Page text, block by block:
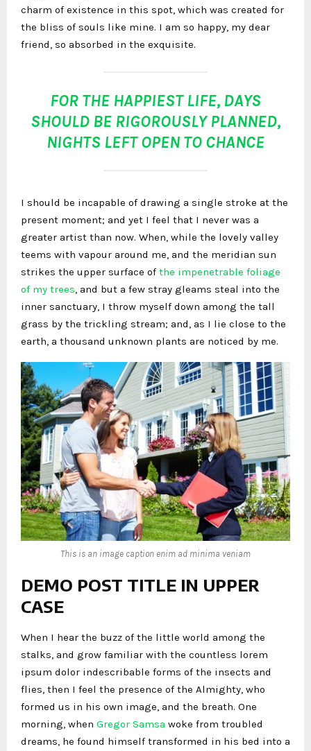
charm of existence in this spot, which was created for
the bliss of souls like mine. I am so happy, my dear
friend, so absorbed in the exquisite.
FOR THE HAPPIEST LIFE, DAYS
SHOULD BE RIGOROUSLY PLANNED,
NIGHTS LEFT OPEN TO CHANCE
I should be incapable of drawing a single stroke at the
present moment; and yet I feel that I never was a
greater artist than now. When, while the lovely valley
teems with vapour around me, and the meridian sun
strikes the upper surface of the impenetrable foliage
of my trees , and but a few stray gleams steal into the
inner sanctuary, I throw myself down among the tall
grass by the trickling stream; and, as I lie close to the
earth, a thousand unknown plants are noticed by me.
This is an image caption enim ad minima veniam
DEMO POST TITLE IN UPPER
CASE
When I hear the buzz of the little world among the
stalks, and grow familiar with the countless lorem
ipsum dolor indescribable forms of the insects and
flies, then I feel the presence of the Almighty, who
formed us in his own image, and the breath. One
morning, when Gregor Samsa woke from troubled
dreams, he found himself transformed in his bed into a